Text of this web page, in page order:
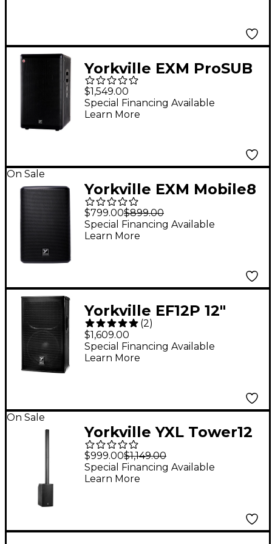
Yorkville EXM ProSUB
800W Portable
Battery-Powered Dual
10" Subwoofer
$1,549.00
Special Financing Available
Learn More
On Sale
Yorkville EXM Mobile8
Battery-Powered PA
Speaker - 8 in. Black
$799.00$899.00
Special Financing Available
Learn More
Yorkville EF12P 12"
1,200W Powered
Speaker
(2)
$1,609.00
Special Financing Available
Learn More
On Sale
Yorkville YXL Tower12
Powered Column
Array System
$999.00$1,149.00
Special Financing Available
Learn More